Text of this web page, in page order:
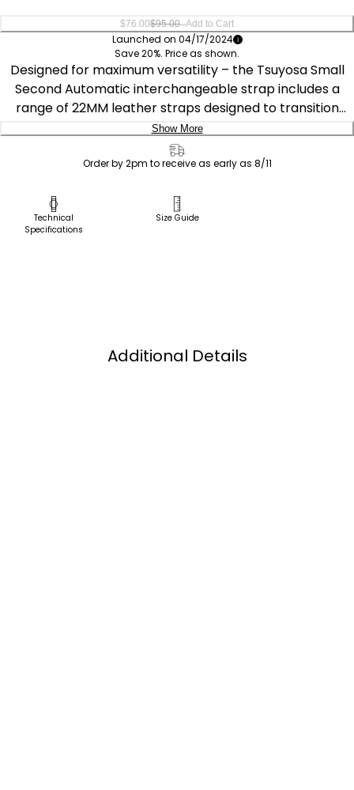
$76.00$95.00–Add to Cart
Launched on 04/17/2024
Save 20%. Price as shown.
Designed for maximum versatility – the Tsuyosa Small
Second Automatic interchangeable strap includes a
range of 22MM leather straps designed to transition
easily from elevated to classic. These proprietary straps
are only interchangeable with Tsuyosa Small Second
Automatic styles NK5010-51L, NK5010-51X and NK5010-
Show More
Pick Up in Store
Pick up in
Order by 2pm to receive as early as 8/11
Technical
Specifications
Size Guide
Additional Details